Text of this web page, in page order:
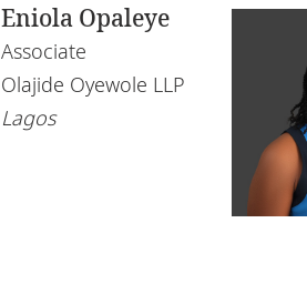
Eniola Opaleye
Associate
Olajide Oyewole LLP
Lagos